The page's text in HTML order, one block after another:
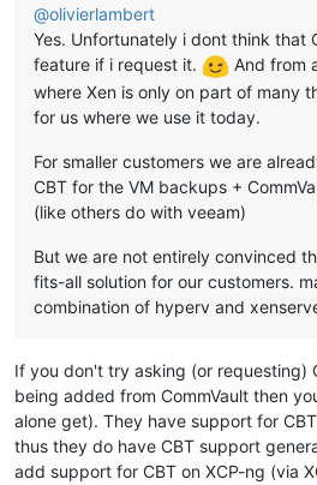
@olivierlambert
Yes. Unfortunately i dont think that
feature if i request it.
And from
where Xen is only on part of many
for us where we use it today.
For smaller customers we are
CBT for the VM backups +
(like others do with veeam)
But we are not entirely convinced
fits-all solution for our customers.
combination of hyperv and
If you don't try asking (or requesting)
being added from CommVault then
alone get). They have support for
thus they do have CBT support
add support for CBT on XCP-ng (via